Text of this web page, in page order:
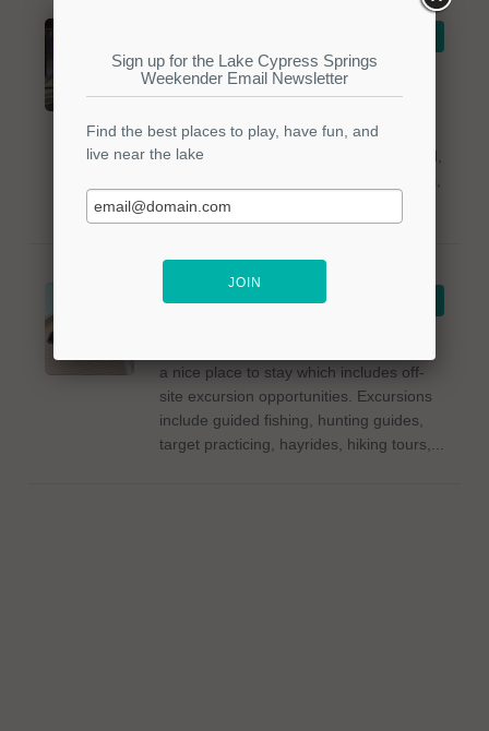
Steve-O's Pizza and Pub offers dine-in
The menu includes Fritza Fries, Cheese
Sticks, Fried Beef Ravioli, Cheesy Bread,
pizzas, wings, pasta dishes, sandwiches,
and...
Clark House Bed
a nice place to stay which includes off-
site excursion opportunities. Excursions
include guided fishing, hunting guides,
target practicing, hayrides, hiking tours,...